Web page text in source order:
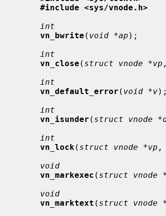
#include <sys/vnode.h>
int
vn_bwrite ( void *ap );
int
vn_close ( struct vnode *vp
int
vn_default_error ( void *v);
int
vn_isunder ( struct vnode
int
vn_lock ( struct vnode *vp ,
void
vn_markexec ( struct vnode
void
vn_marktext ( struct vnode